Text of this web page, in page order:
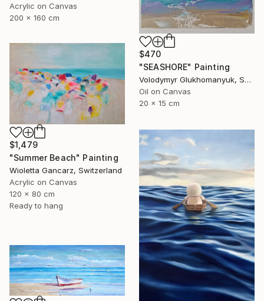
Acrylic on Canvas
200 x 160 cm
$470
"SEASHORE" Painting
Volodymyr Glukhomanyuk, Spain
Oil on Canvas
20 x 15 cm
$1,479
"Summer Beach" Painting
Wioletta Gancarz, Switzerland
Acrylic on Canvas
120 x 80 cm
Ready to hang